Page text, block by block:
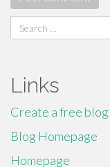
Search
for:
Links
Create a free blog
Blog Homepage
Homepage